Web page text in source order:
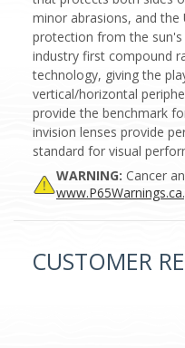
minor abrasions, and the
protection from the
industry first compound
technology, giving the
vertical/horizontal
provide the benchmark
invision lenses provide
standard for visual
WARNING: Cancer
CUSTOMER